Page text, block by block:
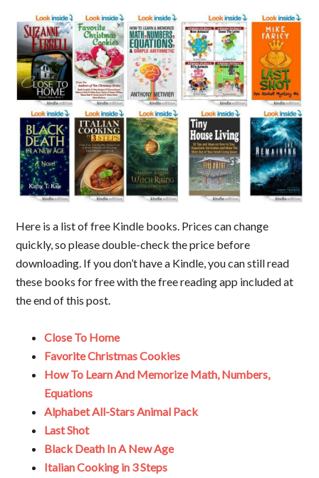
Here is a list of free Kindle books. Prices can change
quickly, so please double-check the price before
downloading. If you don’t have a Kindle, you can still read
these books for free with the free reading app included at
the end of this post.
Close To Home
Favorite Christmas Cookies
How To Learn And Memorize Math, Numbers,
Equations
Alphabet All-Stars Animal Pack
Last Shot
Black Death In A New Age
Italian Cooking in 3 Steps